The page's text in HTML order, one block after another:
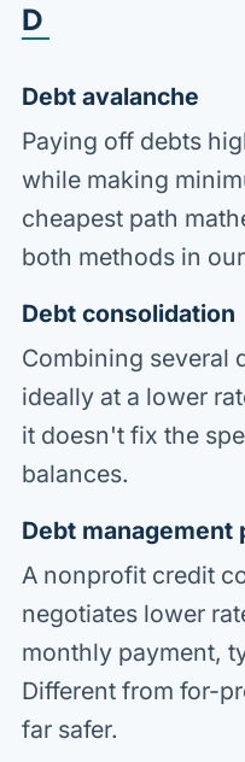
D
Debt avalanche
Paying off debts
while making
cheapest path
both methods in our
Debt consolidation
Combining several
ideally at a lower
it doesn't fix the
balances.
Debt management
A nonprofit credit
negotiates lower
monthly payment,
Different from for-
far safer.